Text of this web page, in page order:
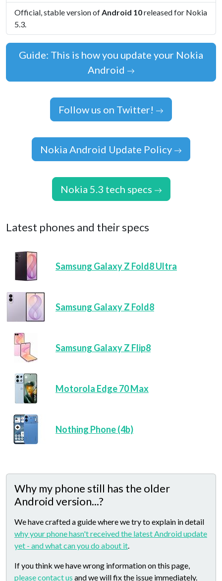
Official, stable version ofAndroid 10released for Nokia
5.3.
Guide: This is how you update your Nokia
Android
Follow us on Twitter!
Nokia Android Update Policy
Nokia 5.3 tech specs
Latest phones and their specs
Samsung Galaxy Z Fold8 Ultra
Samsung Galaxy Z Fold8
Samsung Galaxy Z Flip8
Motorola Edge 70 Max
Nothing Phone (4b)
Why my phone still has the older
Android version...?
We have crafted a guide where we try to explain in detail
why your phone hasn't received the latest Android update
yet - and what can you do about it.
If you think we have wrong information on this page,
please contact us and we will fix the issue immediately.